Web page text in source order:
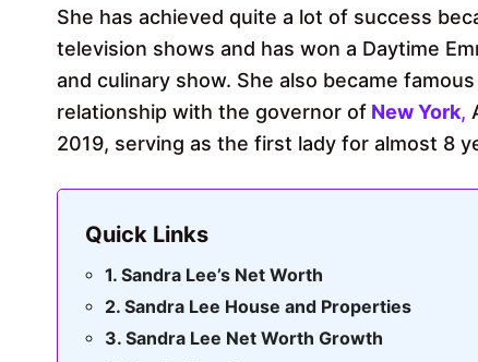
She has achieved quite a lot of success
television shows and has won a Daytime
and culinary show. She also became
relationship with the governor of New York,
2019, serving as the first lady for almost 8
Quick Links
Sandra Lee’s Net Worth
Sandra Lee House and Properties
Sandra Lee Net Worth Growth